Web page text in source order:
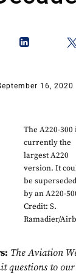
16, 2020
The A220-300
currently the
largest A220
version. It
be superseded
by an A220-
Credit: S.
Ramadier/
The Aviation
questions to